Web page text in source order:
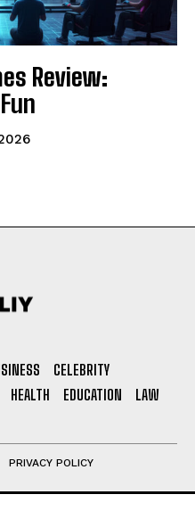
Review:
CELEBRITY
HEALTH EDUCATION
LAW
PRIVACY POLICY